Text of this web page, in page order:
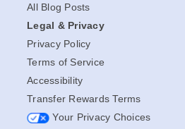
All Blog Posts
Legal & Privacy
Privacy Policy
Terms of Service
Accessibility
Transfer Rewards Terms
Your Privacy Choices